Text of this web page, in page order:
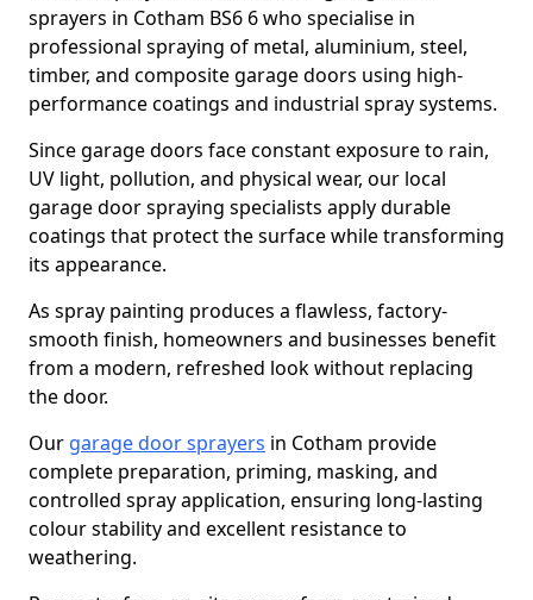
sprayers in Cotham BS6 6 who specialise in
professional spraying of metal, aluminium, steel,
timber, and composite garage doors using high-
performance coatings and industrial spray systems.
Since garage doors face constant exposure to rain,
UV light, pollution, and physical wear, our local
garage door spraying specialists apply durable
coatings that protect the surface while transforming
its appearance.
As spray painting produces a flawless, factory-
smooth finish, homeowners and businesses benefit
from a modern, refreshed look without replacing
the door.
Our garage door sprayers in Cotham provide
complete preparation, priming, masking, and
controlled spray application, ensuring long-lasting
colour stability and excellent resistance to
weathering.